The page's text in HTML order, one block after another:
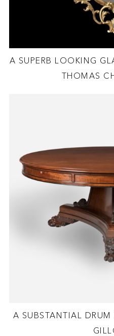
A SUPERB LOOKING
THOMAS
A SUBSTANTIAL